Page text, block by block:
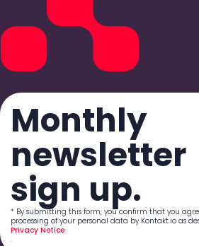
Monthly
newsletter
sign up.
* By submitting this form, you confirm that you
processing of your personal data by Kontakt.io as
Privacy Notice
.